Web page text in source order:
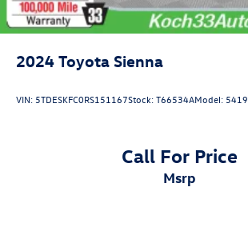
2024 Toyota Sienna
VIN: 5TDESKFC0RS151167Stock:T66534AModel: 5419
Call For Price
msrp